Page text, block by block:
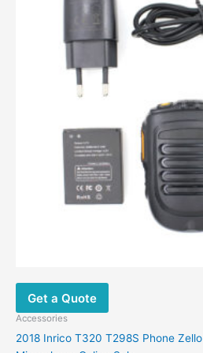
Get a Quote
Accessories
2018 Inrico T320 T298S Phone